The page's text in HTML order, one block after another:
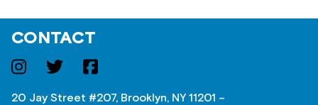
CONTACT
20 Jay Street #207, Brooklyn, NY 11201 –